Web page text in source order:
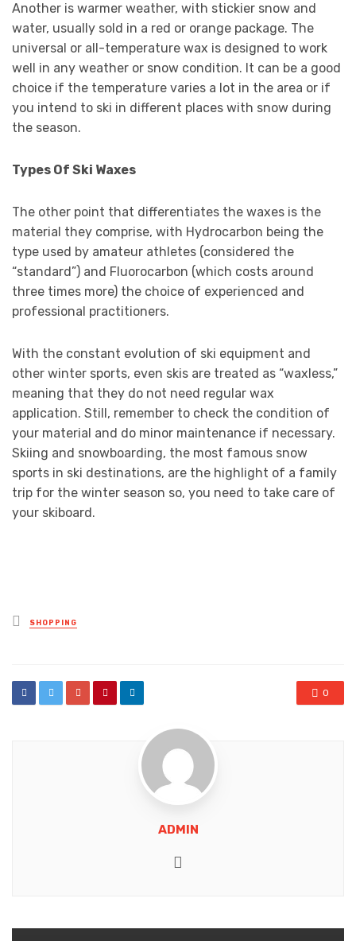
Another is warmer weather, with stickier snow and
water, usually sold in a red or orange package. The
universal or all-temperature wax is designed to work
well in any weather or snow condition. It can be a good
choice if the temperature varies a lot in the area or if
you intend to ski in different places with snow during
the season.
Types Of Ski Waxes
The other point that differentiates the waxes is the
material they comprise, with Hydrocarbon being the
type used by amateur athletes (considered the
“standard”) and Fluorocarbon (which costs around
three times more) the choice of experienced and
professional practitioners.
With the constant evolution of ski equipment and
other winter sports, even skis are treated as “waxless,”
meaning that they do not need regular wax
application. Still, remember to check the condition of
your material and do minor maintenance if necessary.
Skiing and snowboarding, the most famous snow
sports in ski destinations, are the highlight of a family
trip for the winter season so, you need to take care of
your skiboard.
Posted
in
SHOPPING
0
ADMIN